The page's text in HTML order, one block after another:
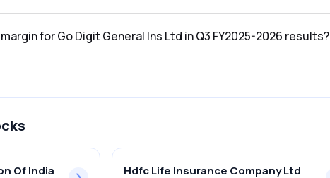
for Go Digit General Ins Ltd in Q3 FY2025-2026 results?
Of India Hdfc Life Insurance Company Ltd